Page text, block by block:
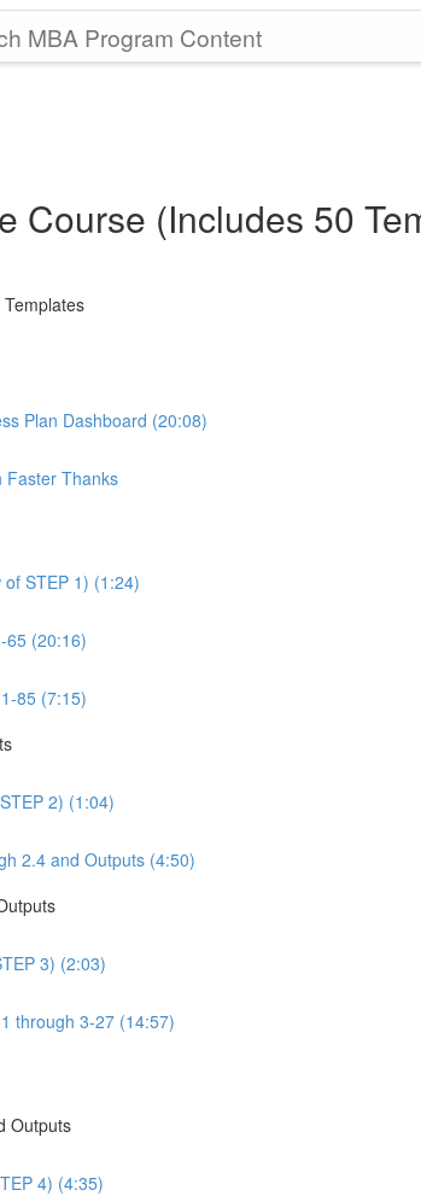
Course (Includes 50
Plan Dashboard (20:08)
Faster Thanks
STEP 1) (1:24)
65 (20:16)
85 (7:15)
2) (1:04)
2.4 and Outputs (4:50)
3) (2:03)
through 3-27 (14:57)
Outputs
4) (4:35)